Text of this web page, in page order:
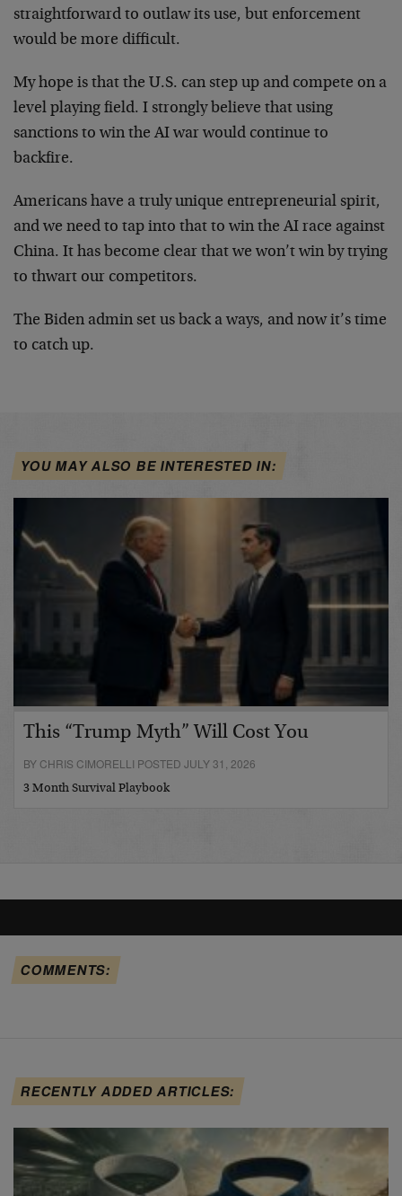
straightforward to outlaw its use, but enforcement
would be more difficult.
My hope is that the U.S. can step up and compete on a
level playing field. I strongly believe that using
sanctions to win the AI war would continue to
backfire.
Americans have a truly unique entrepreneurial spirit,
and we need to tap into that to win the AI race against
China. It has become clear that we won’t win by trying
to thwart our competitors.
The Biden admin set us back a ways, and now it’s time
to catch up.
YOU MAY ALSO BE INTERESTED IN:
This “Trump Myth” Will Cost You
BY CHRIS CIMORELLI POSTED JULY 31, 2026
3 Month Survival Playbook
COMMENTS:
RECENTLY ADDED ARTICLES: